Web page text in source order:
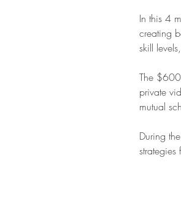
In this 4
creating
skill
The
private
mutual
During
strategies